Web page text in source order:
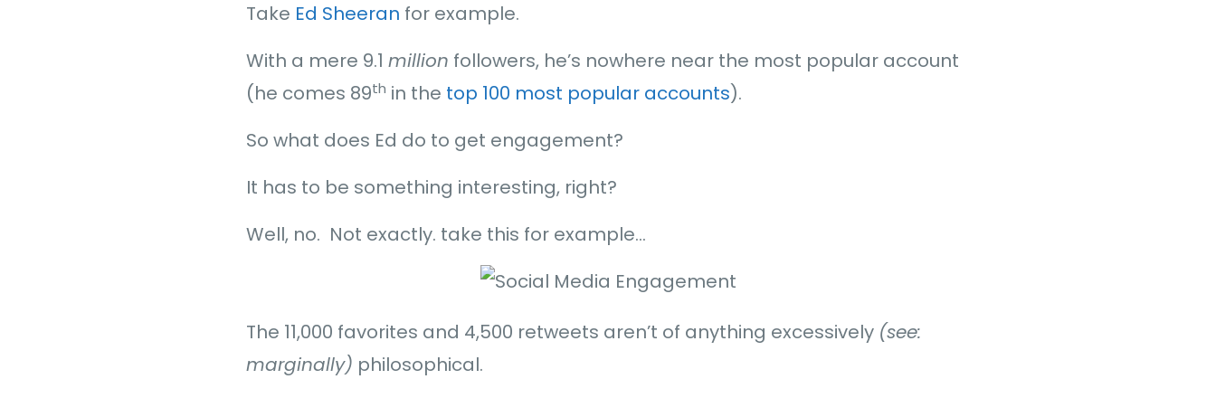
Take Ed Sheeran for example.
With a mere 9.1 million followers, he’s nowhere near the most popular account
(he comes 89th in the top 100 most popular accounts).
So what does Ed do to get engagement?
It has to be something interesting, right?
Well, no. Not exactly. take this for example…
The 11,000 favorites and 4,500 retweets aren’t of anything excessively (see:
marginally) philosophical.